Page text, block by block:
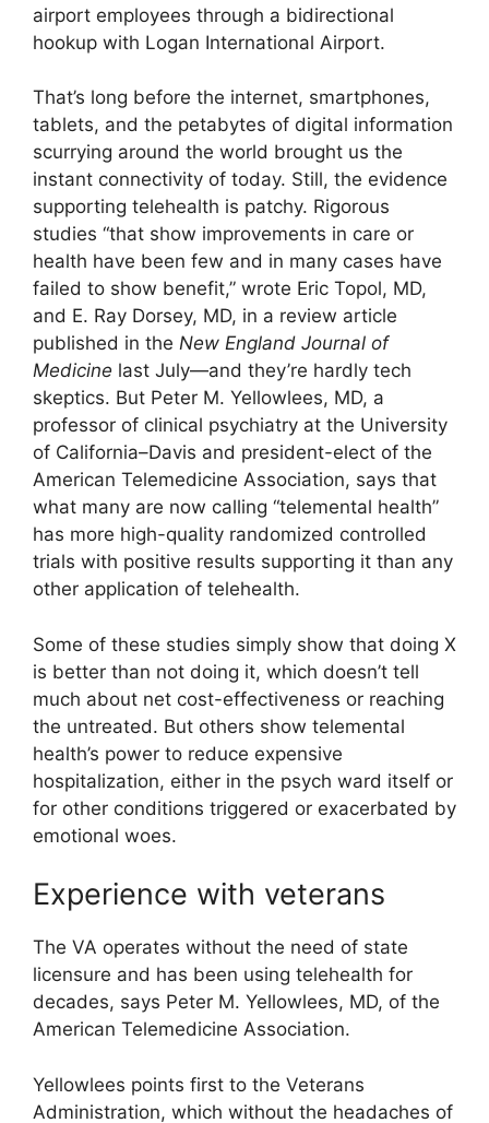
airport employees through a bidirectional
hookup with Logan International Airport.
That’s long before the internet, smartphones,
tablets, and the petabytes of digital information
scurrying around the world brought us the
instant connectivity of today. Still, the evidence
supporting telehealth is patchy. Rigorous
studies “that show improvements in care or
health have been few and in many cases have
failed to show benefit,” wrote Eric Topol, MD,
and E. Ray Dorsey, MD, in a review article
published in the New England Journal of
Medicine last July—and they’re hardly tech
skeptics. But Peter M. Yellowlees, MD, a
professor of clinical psychiatry at the University
of California–Davis and president-elect of the
American Telemedicine Association, says that
what many are now calling “telemental health”
has more high-quality randomized controlled
trials with positive results supporting it than any
other application of telehealth.
Some of these studies simply show that doing X
is better than not doing it, which doesn’t tell
much about net cost-effectiveness or reaching
the untreated. But others show telemental
health’s power to reduce expensive
hospitalization, either in the psych ward itself or
for other conditions triggered or exacerbated by
emotional woes.
Experience with veterans
The VA operates without the need of state
licensure and has been using telehealth for
decades, says Peter M. Yellowlees, MD, of the
American Telemedicine Association.
Yellowlees points first to the Veterans
Administration, which without the headaches of